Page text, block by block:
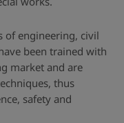
of engineering, civil
been trained with
market and are
thus
safety and